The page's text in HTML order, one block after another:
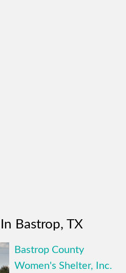
Bastrop, TX
Bastrop County
Women's Shelter, Inc.